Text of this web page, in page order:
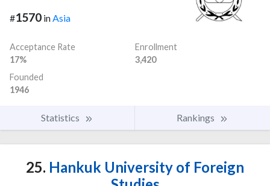
#1570 in Asia
Acceptance Rate
17%
Enrollment
3,420
Founded
1946
Statistics Rankings
25. Hankuk University of Foreign